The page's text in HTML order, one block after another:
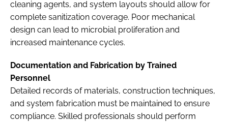
cleaning agents, and system layouts should allow for
complete sanitization coverage. Poor mechanical
design can lead to microbial proliferation and
increased maintenance cycles.
Documentation and Fabrication by Trained
Personnel
Detailed records of materials, construction techniques,
and system fabrication must be maintained to ensure
compliance. Skilled professionals should perform